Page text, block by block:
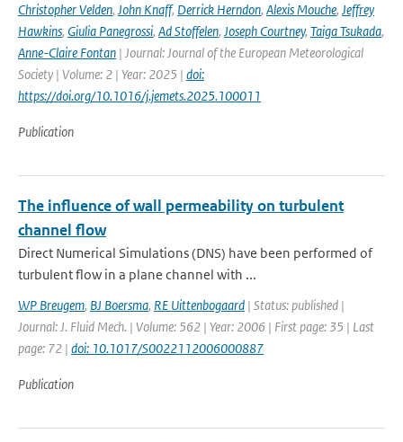
Christopher Velden, John Knaff, Derrick Herndon, Alexis Mouche, Jeffrey
Hawkins, Giulia Panegrossi, Ad Stoffelen, Joseph Courtney, Taiga Tsukada,
Anne-Claire Fontan | Journal: Journal of the European Meteorological
Society | Volume: 2 | Year: 2025 | doi:
https://doi.org/10.1016/j.jemets.2025.100011
Publication
The influence of wall permeability on turbulent
channel flow
Direct Numerical Simulations (DNS) have been performed of
turbulent flow in a plane channel with ...
WP Breugem, BJ Boersma, RE Uittenbogaard | Status: published |
Journal: J. Fluid Mech. | Volume: 562 | Year: 2006 | First page: 35 | Last
page: 72 | doi: 10.1017/S0022112006000887
Publication